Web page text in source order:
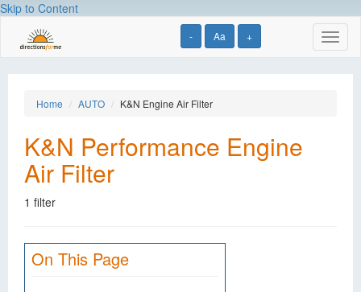
Skip to Content
- Aa +
Home AUTO K&N Engine Air Filter
K&N Performance Engine
Air Filter
1 filter
On This Page